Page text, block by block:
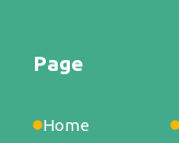
Page
Home